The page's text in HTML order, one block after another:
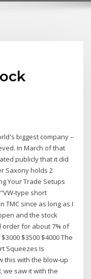
biggest company --
In March of that
publicly that it did
Saxony holds 2
Your Trade Setups
type short
since as long as I
and the stock
order for about 7% of
$3500 $4000 The
Squeezes Is
this with the blow-up
we saw it with the